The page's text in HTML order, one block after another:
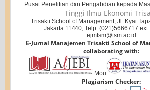
Pusat Penelitian dan Pengabdian kepada
Tinggi Ilmu Ekonomi
Trisakti School of Management, Jl. Kyai
Jakarta 11440, Telp. (021)5666717 ext
ejmtsm@tsm.ac.id
E-Jurnal Manajemen Trisakti School of
collaborating with:
Mou
Plagiarism Checker: